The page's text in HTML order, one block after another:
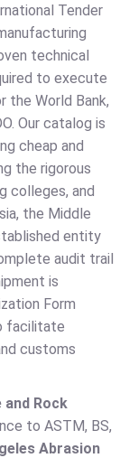
Tender
technical
to execute
the World Bank,
Our catalog is
cheap and
the rigorous
colleges, and
the Middle
entity
audit trail
is
Form
facilitate
customs
Rock
to ASTM, BS,
Abrasion